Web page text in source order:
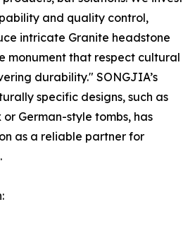
and quality control,
intricate Granite headstone
monument that respect cultural
durability." SONGJIA’s
specific designs, such as
German-style tombs, has
as a reliable partner for